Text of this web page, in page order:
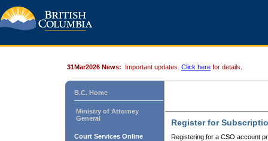
31Mar2026 News: Important updates. Click here for details.
B.C. Home
Ministry of Attorney
General
Court Services Online
Register for
Registering for a CSO account